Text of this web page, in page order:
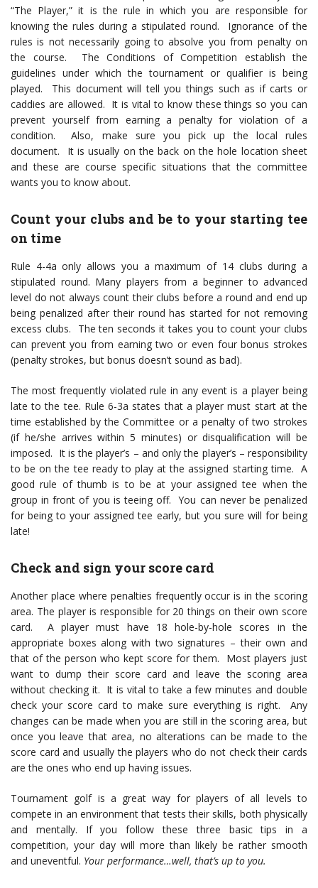
“The Player,” it is the rule in which you are responsible for
knowing the rules during a stipulated round. Ignorance of the
rules is not necessarily going to absolve you from penalty on
the course. The Conditions of Competition establish the
guidelines under which the tournament or qualifier is being
played. This document will tell you things such as if carts or
caddies are allowed. It is vital to know these things so you can
prevent yourself from earning a penalty for violation of a
condition. Also, make sure you pick up the local rules
document. It is usually on the back on the hole location sheet
and these are course specific situations that the committee
wants you to know about.
Count your clubs and be to your starting tee
on time
Rule 4-4a only allows you a maximum of 14 clubs during a
stipulated round. Many players from a beginner to advanced
level do not always count their clubs before a round and end up
being penalized after their round has started for not removing
excess clubs. The ten seconds it takes you to count your clubs
can prevent you from earning two or even four bonus strokes
(penalty strokes, but bonus doesn’t sound as bad).
The most frequently violated rule in any event is a player being
late to the tee. Rule 6-3a states that a player must start at the
time established by the Committee or a penalty of two strokes
(if he/she arrives within 5 minutes) or disqualification will be
imposed. It is the player’s – and only the player’s – responsibility
to be on the tee ready to play at the assigned starting time. A
good rule of thumb is to be at your assigned tee when the
group in front of you is teeing off. You can never be penalized
for being to your assigned tee early, but you sure will for being
late!
Check and sign your score card
Another place where penalties frequently occur is in the scoring
area. The player is responsible for 20 things on their own score
card. A player must have 18 hole-by-hole scores in the
appropriate boxes along with two signatures – their own and
that of the person who kept score for them. Most players just
want to dump their score card and leave the scoring area
without checking it. It is vital to take a few minutes and double
check your score card to make sure everything is right. Any
changes can be made when you are still in the scoring area, but
once you leave that area, no alterations can be made to the
score card and usually the players who do not check their cards
are the ones who end up having issues.
Tournament golf is a great way for players of all levels to
compete in an environment that tests their skills, both physically
and mentally. If you follow these three basic tips in a
competition, your day will more than likely be rather smooth
and uneventful. Your performance…well, that’s up to you.